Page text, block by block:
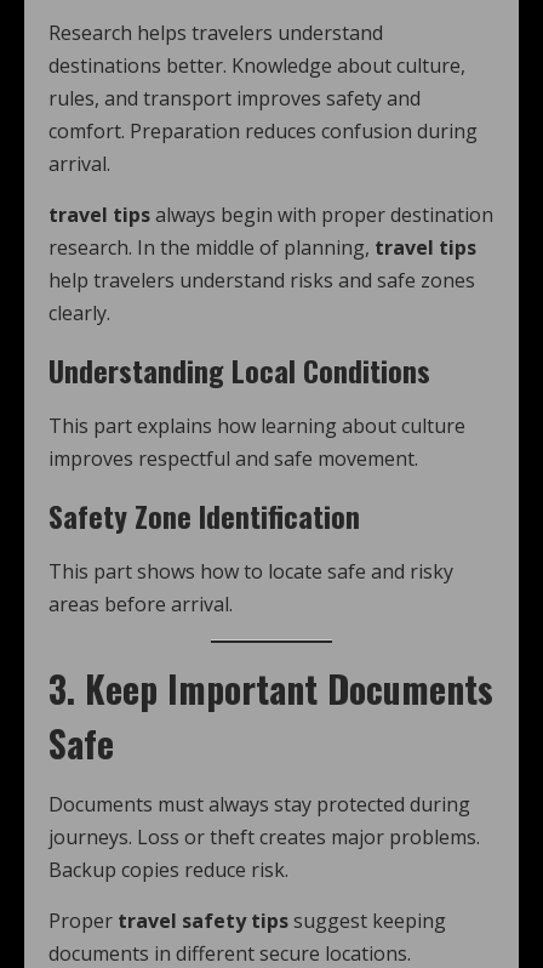
Research helps travelers understand
destinations better. Knowledge about culture,
rules, and transport improves safety and
comfort. Preparation reduces confusion during
arrival.
travel tipsalways begin with proper destination
research. In the middle of planning, travel tips
help travelers understand risks and safe zones
clearly.
Understanding Local Conditions
This part explains how learning about culture
improves respectful and safe movement.
Safety Zone Identification
This part shows how to locate safe and risky
areas before arrival.
3. Keep Important Documents
Safe
Documents must always stay protected during
journeys. Loss or theft creates major problems.
Backup copies reduce risk.
Proper travel safety tipssuggest keeping
documents in different secure locations.